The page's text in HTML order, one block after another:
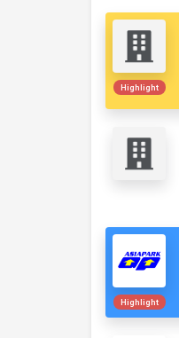
Highlight
Highlight